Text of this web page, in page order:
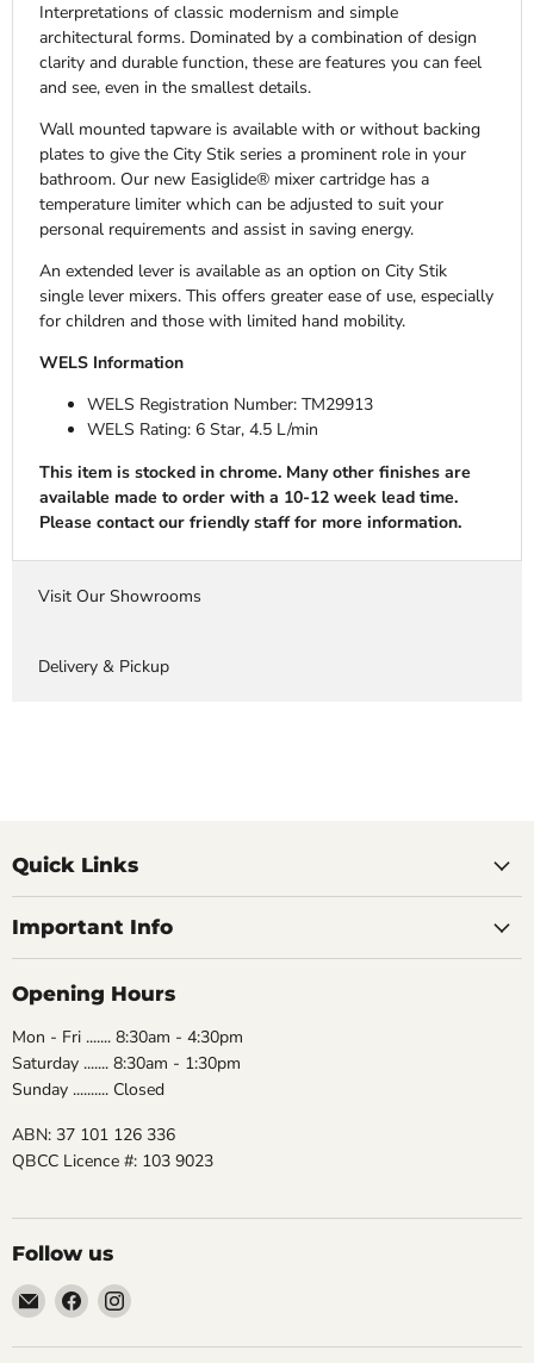
Interpretations of classic modernism and simple
architectural forms. Dominated by a combination of design
clarity and durable function, these are features you can feel
and see, even in the smallest details.
Wall mounted tapware is available with or without backing
plates to give the City Stik series a prominent role in your
bathroom. Our new Easiglide® mixer cartridge has a
temperature limiter which can be adjusted to suit your
personal requirements and assist in saving energy.
An extended lever is available as an option on City Stik
single lever mixers. This offers greater ease of use, especially
for children and those with limited hand mobility.
WELS Information
WELS Registration Number: TM29913
WELS Rating: 6 Star, 4.5 L/min
This item is stocked in chrome. Many other finishes are
available made to order with a 10-12 week lead time.
Please contact our friendly staff for more information.
Visit Our Showrooms
Delivery & Pickup
Quick Links
Important Info
Opening Hours
Mon - Fri ....... 8:30am - 4:30pm
Saturday ....... 8:30am - 1:30pm
Sunday .......... Closed
ABN: 37 101 126 336
QBCC Licence #: 103 9023
Follow us
Email
The
Bathroom
Find
on
Find
on